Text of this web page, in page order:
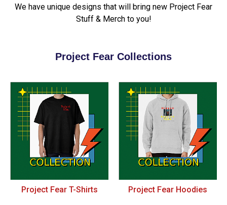
We have unique designs that will bring new Project Fear
Stuff & Merch to you!
Project Fear Collections
Project Fear T-Shirts Project Fear Hoodies